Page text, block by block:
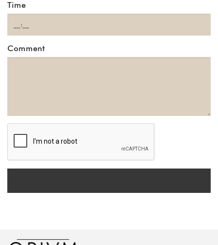
Time
Comment